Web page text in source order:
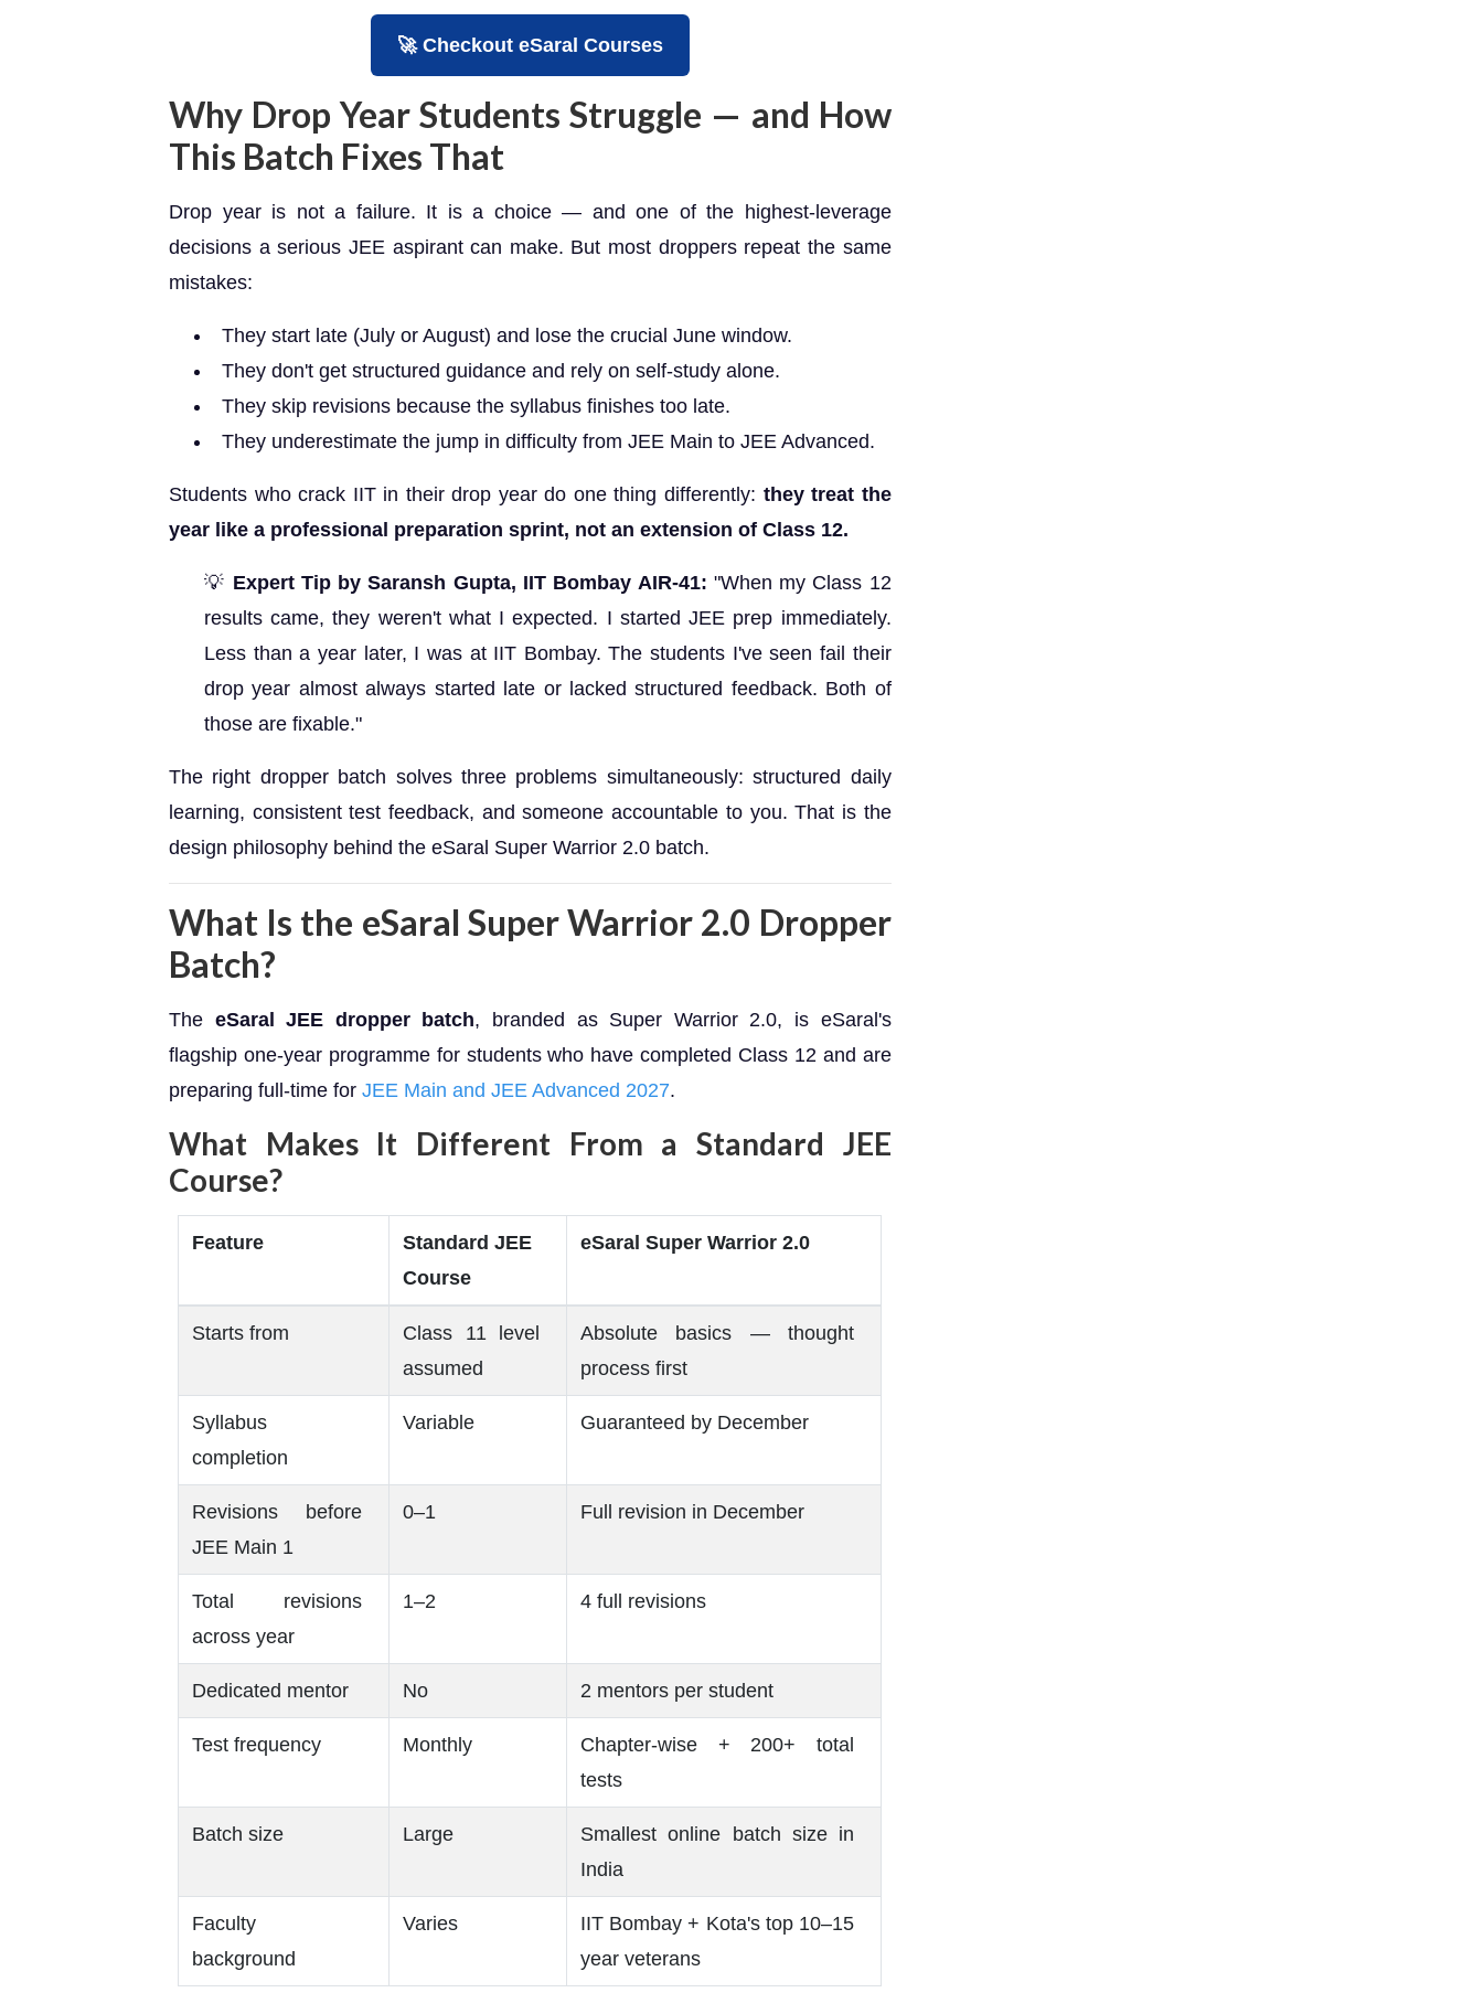
🚀 Checkout eSaral Courses
Why Drop Year Students Struggle — and How
This Batch Fixes That
Drop year is not a failure. It is a choice — and one of the highest-leverage
decisions a serious JEE aspirant can make. But most droppers repeat the same
mistakes:
They start late (July or August) and lose the crucial June window.
They don't get structured guidance and rely on self-study alone.
They skip revisions because the syllabus finishes too late.
They underestimate the jump in difficulty from JEE Main to JEE Advanced.
Students who crack IIT in their drop year do one thing differently: they treat the
year like a professional preparation sprint, not an extension of Class 12.
💡 Expert Tip by Saransh Gupta, IIT Bombay AIR-41: "When my Class 12
results came, they weren't what I expected. I started JEE prep immediately.
Less than a year later, I was at IIT Bombay. The students I've seen fail their
drop year almost always started late or lacked structured feedback. Both of
those are fixable."
The right dropper batch solves three problems simultaneously: structured daily
learning, consistent test feedback, and someone accountable to you. That is the
design philosophy behind the eSaral Super Warrior 2.0 batch.
What Is the eSaral Super Warrior 2.0 Dropper
Batch?
The eSaral JEE dropper batch, branded as Super Warrior 2.0, is eSaral's
flagship one-year programme for students who have completed Class 12 and are
preparing full-time for JEE Main and JEE Advanced 2027.
What Makes It Different From a Standard JEE
Course?
Feature
Standard JEE
Course
eSaral Super Warrior 2.0
Starts from
Class 11 level
assumed
Absolute basics — thought
process first
Syllabus
completion
Variable Guaranteed by December
Revisions before
JEE Main 1
0–1 Full revision in December
Total revisions
across year
1–2 4 full revisions
Dedicated mentor No 2 mentors per student
Test frequency Monthly
Chapter-wise + 200+ total
tests
Batch size Large
Smallest online batch size in
India
Faculty
background
Varies
IIT Bombay + Kota's top 10–15
year veterans